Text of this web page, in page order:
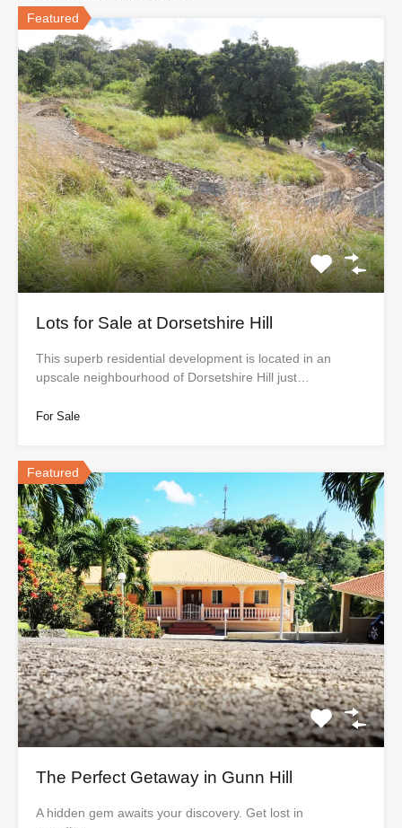
Featured
Lots for Sale at Dorsetshire Hill
This superb residential development is located in an
upscale neighbourhood of Dorsetshire Hill just…
For Sale
Featured
The Perfect Getaway in Gunn Hill
A hidden gem awaits your discovery. Get lost in